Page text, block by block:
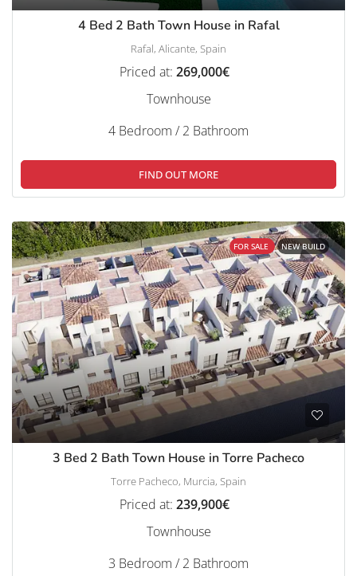
4 Bed 2 Bath Town House in Rafal
Rafal, Alicante, Spain
Priced at: 269,000€
Townhouse
4 Bedroom / 2 Bathroom
FIND OUT MORE
FOR SALE NEW BUILD
3 Bed 2 Bath Town House in Torre Pacheco
Torre Pacheco, Murcia, Spain
Priced at: 239,900€
Townhouse
3 Bedroom / 2 Bathroom